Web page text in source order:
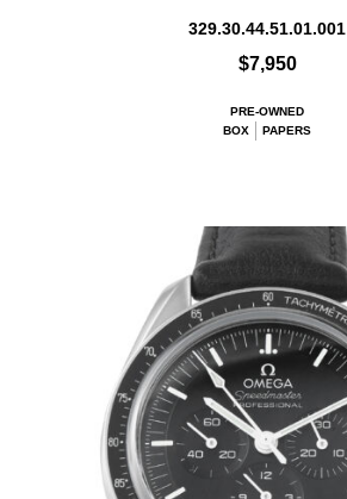
329.30.44.51.01.001
$7,950
PRE-OWNED
BOX
PAPERS